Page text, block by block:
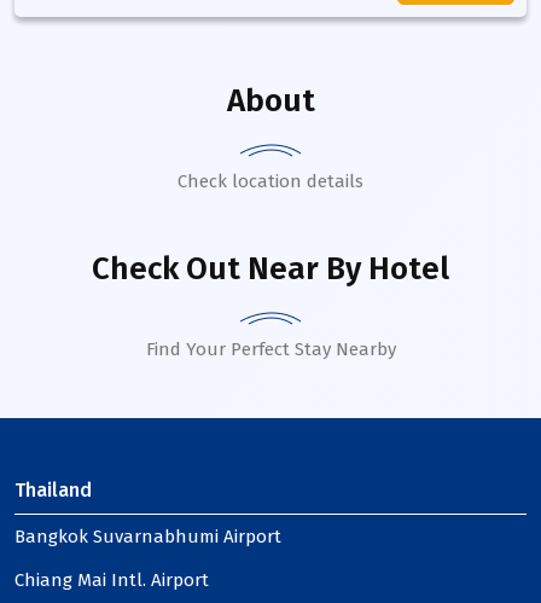
About
Check location details
Check Out Near By Hotel
Find Your Perfect Stay Nearby
Thailand
Bangkok Suvarnabhumi Airport
Chiang Mai Intl. Airport